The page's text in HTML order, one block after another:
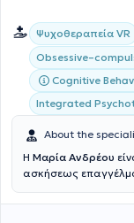
πραγματοποίησε
στην κλινική
προσέγγιση στην
διδάκτωρ στην
ψυχανάλυση της
psychopathologie »
psychanalyse,
Cité. Έχει
Αθήνα και η
χώρα στην Αθήνα
και φορείς όπου
Ψυχοθεραπεία VR
Cognitive
Integrated
About the
Η Μαρία Ανδρέου
ασκήσεως
Università E-Campus